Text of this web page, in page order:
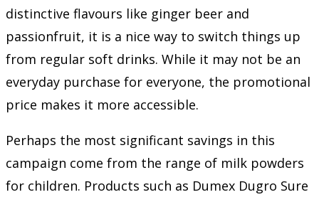
distinctive flavours like ginger beer and
passionfruit, it is a nice way to switch things up
from regular soft drinks. While it may not be an
everyday purchase for everyone, the promotional
price makes it more accessible.
Perhaps the most significant savings in this
campaign come from the range of milk powders
for children. Products such as Dumex Dugro Sure